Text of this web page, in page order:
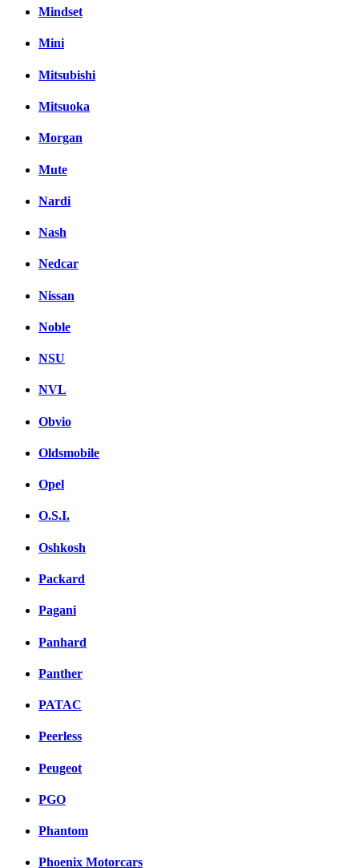
Mindset
Mini
Mitsubishi
Mitsuoka
Morgan
Mute
Nardi
Nash
Nedcar
Nissan
Noble
NSU
NVL
Obvio
Oldsmobile
Opel
O.S.I.
Oshkosh
Packard
Pagani
Panhard
Panther
PATAC
Peerless
Peugeot
PGO
Phantom
Phoenix Motorcars